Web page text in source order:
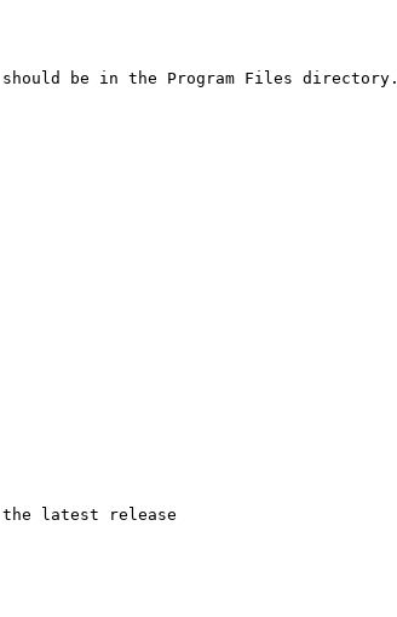
be in the Program Files directory.
the latest release